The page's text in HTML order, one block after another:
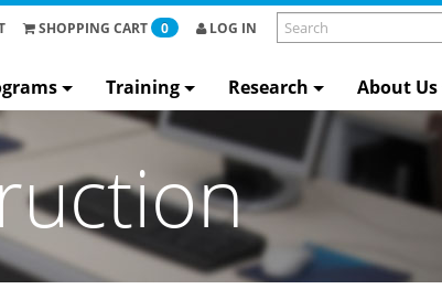
SHOPPING CART 0 LOG IN
Training Research About Us